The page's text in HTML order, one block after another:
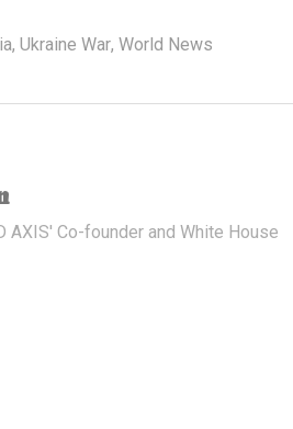
, Ukraine War, World News
AXIS' Co-founder and White House